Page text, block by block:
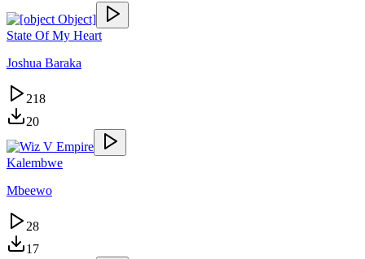
State Of My Heart
Joshua Baraka
218
20
Kalembwe
Mbeewo
28
17